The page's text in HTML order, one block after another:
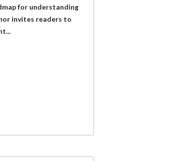
for understanding
invites readers to